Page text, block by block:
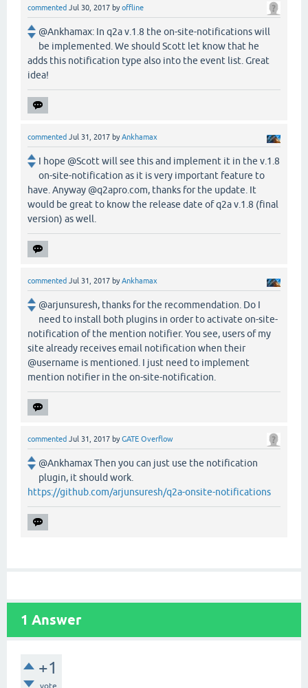
commented Jul 30, 2017 byoffline
@Ankhamax: In q2a v.1.8 the on-site-notifications will
be implemented. We should Scott let know that he
adds this notification type also into the event list. Great
idea!
commented Jul 31, 2017 byAnkhamax
I hope @Scott will see this and implement it in the v.1.8
on-site-notification as it is very important feature to
have. Anyway @q2apro.com, thanks for the update. It
would be great to know the release date of q2a v.1.8 (final
version) as well.
commented Jul 31, 2017 byAnkhamax
@arjunsuresh, thanks for the recommendation. Do I
need to install both plugins in order to activate on-site-
notification of the mention notifier. You see, users of my
site already receives email notification when their
@username is mentioned. I just need to implement
mention notifier in the on-site-notification.
commented Jul 31, 2017 byGATE Overflow
@Ankhamax Then you can just use the notification
plugin, it should work.
https://github.com/arjunsuresh/q2a-onsite-notifications
1 Answer
+1